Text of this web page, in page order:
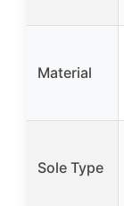
Material
Sole Type